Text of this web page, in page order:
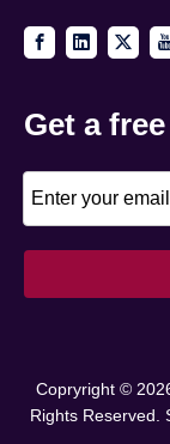
Get a
Copryright ©
Rights Reserved.